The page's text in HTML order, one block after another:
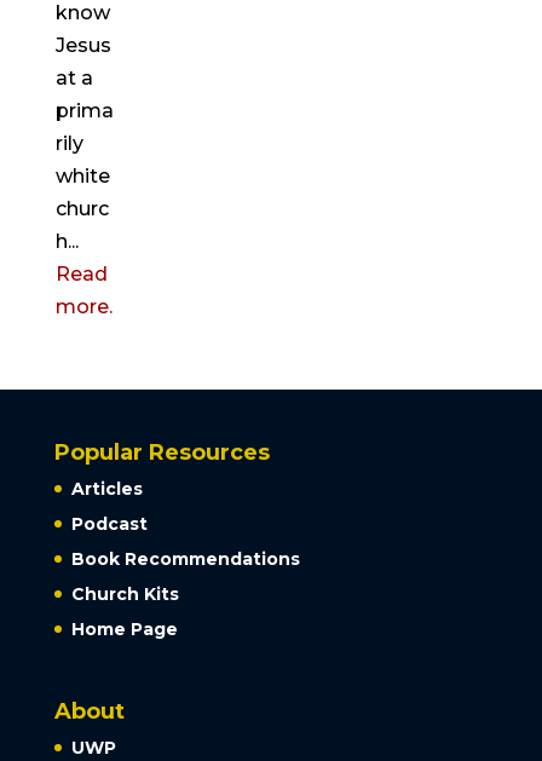
know
Jesus
at a
prima
rily
white
churc
h...
Read
more.
Popular Resources
Articles
Podcast
Book Recommendations
Church Kits
Home Page
About
UWP